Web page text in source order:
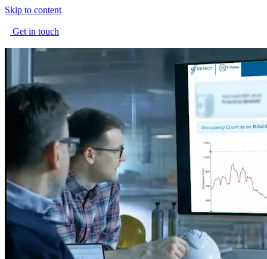
Skip to content
Get in touch